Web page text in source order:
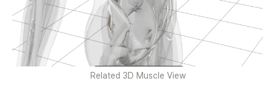
Related 3D Muscle View